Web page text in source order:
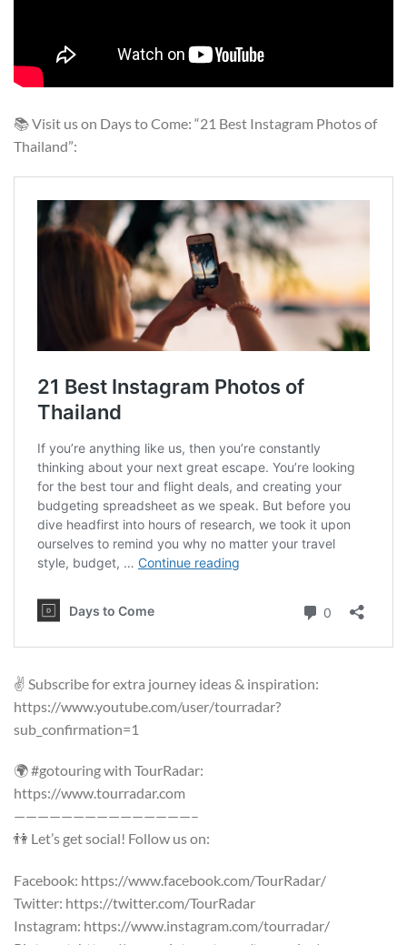
📚 Visit us on Days to Come: “21 Best Instagram Photos of
Thailand”:
✌️ Subscribe for extra journey ideas & inspiration:
https://www.youtube.com/user/tourradar?
sub_confirmation=1
🌍 #gotouring with TourRadar:
https://www.tourradar.com
———————————————–
👫 Let’s get social! Follow us on:
Facebook: https://www.facebook.com/TourRadar/
Twitter: https://twitter.com/TourRadar
Instagram: https://www.instagram.com/tourradar/